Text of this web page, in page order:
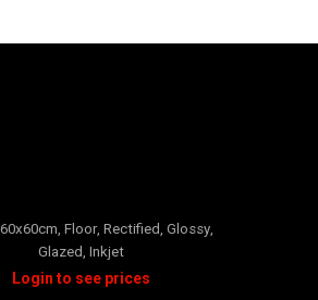
60x60cm, Floor, Rectified, Glossy,
Glazed, Inkjet